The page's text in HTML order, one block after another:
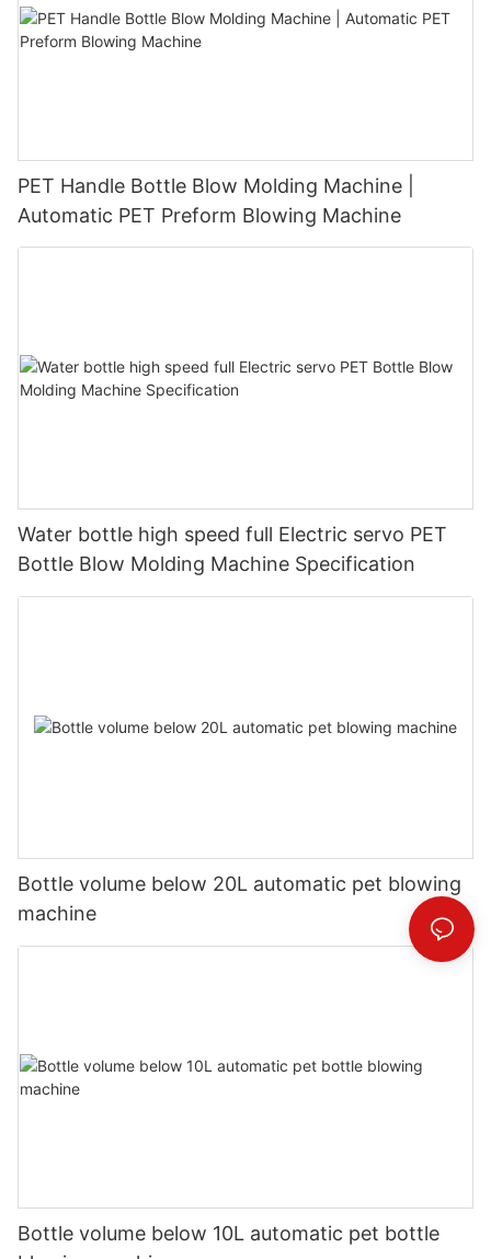
PET Handle Bottle Blow Molding Machine |
Automatic PET Preform Blowing Machine
Water bottle high speed full Electric servo PET
Bottle Blow Molding Machine Specification
Bottle volume below 20L automatic pet blowing
machine
Bottle volume below 10L automatic pet bottle